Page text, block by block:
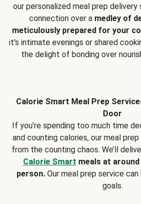
our personalized meal prep delivery
connection over a medley of
meticulously prepared for your
it's intimate evenings or shared
the delight of bonding over
Calorie Smart Meal Prep
Door
If you’re spending too much time
and counting calories, our meal
from the counting chaos. We’ll
Calorie Smart meals at
person.Our meal prep service can
goals.